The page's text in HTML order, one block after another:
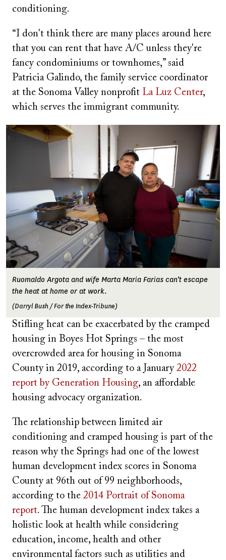
conditioning.
“I don't think there are many places around here
that you can rent that have A/C unless they're
fancy condominiums or townhomes,” said
Patricia Galindo, the family service coordinator
at the Sonoma Valley nonprofit La Luz Center,
which serves the immigrant community.
Image
Ruomaldo Argota and wife Marta Maria Farias can’t escape
the heat at home or at work.
(Darryl Bush / For the Index-Tribune)
Stifling heat can be exacerbated by the cramped
housing in Boyes Hot Springs – the most
overcrowded area for housing in Sonoma
County in 2019, according to a January 2022
report by Generation Housing, an affordable
housing advocacy organization.
The relationship between limited air
conditioning and cramped housing is part of the
reason why the Springs had one of the lowest
human development index scores in Sonoma
County at 96th out of 99 neighborhoods,
according to the 2014 Portrait of Sonoma
report. The human development index takes a
holistic look at health while considering
education, income, health and other
environmental factors such as utilities and